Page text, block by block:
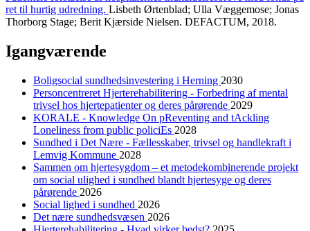
ret til hurtig udredning. Lisbeth Ørtenblad; Ulla Væggemose; Jonas
Thorborg Stage; Berit Kjærside Nielsen. DEFACTUM, 2018.
Igangværende
Boligsocial sundhedsinvestering i Herning 2030
Personcentreret Hjerterehabilitering - Forbedring af mental
trivsel hos hjertepatienter og deres pårørende 2029
KORALE - Knowledge On pReventing and tAckling
Loneliness from public policiEs 2028
Sundhed i Det Nære - Fællesskaber, trivsel og handlekraft i
Lemvig Kommune 2028
Sammen om hjertesygdom – et metodekombinerende projekt
om social ulighed i sundhed blandt hjertesyge og deres
pårørende 2026
Social lighed i sundhed 2026
Det nære sundhedsvæsen 2026